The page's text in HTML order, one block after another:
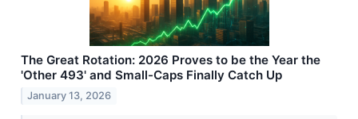
The Great Rotation: 2026 Proves to be the Year the
'Other 493' and Small-Caps Finally Catch Up
January 13, 2026